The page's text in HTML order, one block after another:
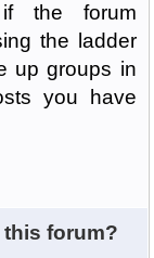
the forum
the ladder
up groups in
you have
this forum?